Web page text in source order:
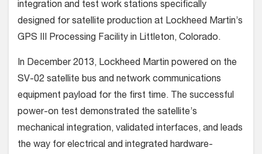
integration and test work stations specifically
designed for satellite production at Lockheed Martin’s
GPS III Processing Facility in Littleton, Colorado.
In December 2013, Lockheed Martin powered on the
SV-02 satellite bus and network communications
equipment payload for the first time. The successful
power-on test demonstrated the satellite’s
mechanical integration, validated interfaces, and leads
the way for electrical and integrated hardware-